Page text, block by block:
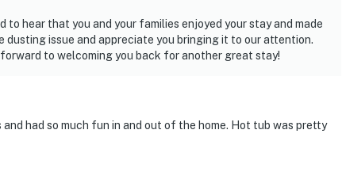
to hear that you and your families enjoyed your stay and made
issue and appreciate you bringing it to our attention.
to welcoming you back for another great stay!
had so much fun in and out of the home. Hot tub was pretty